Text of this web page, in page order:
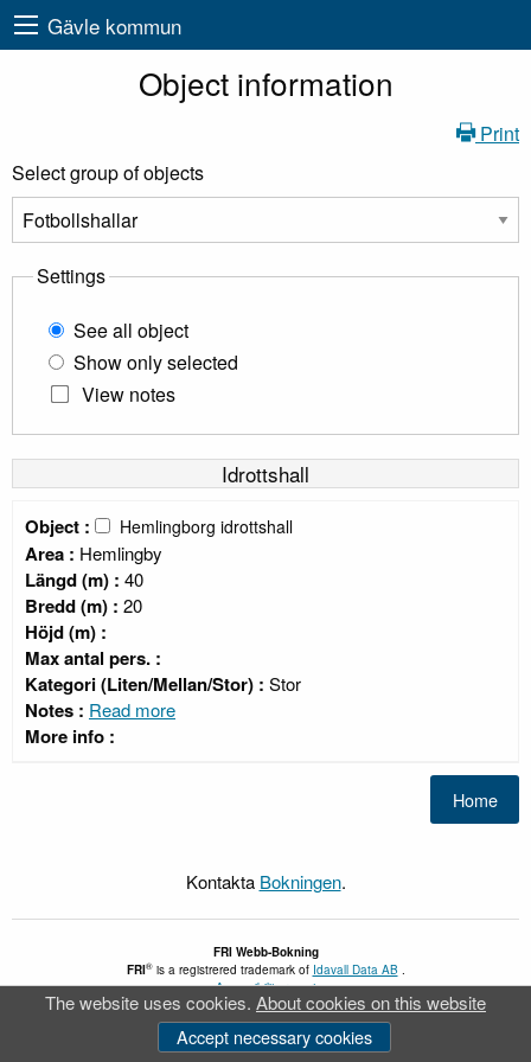
Gävle kommun
Object information
Print
Select group of objects
Settings
See all object
Show only selected
View notes
Idrottshall
Object : Hemlingborg idrottshall
Area : Hemlingby
Längd (m) : 40
Bredd (m) : 20
Höjd (m) :
Max antal pers. :
Kategori (Liten/Mellan/Stor) : Stor
Notes : Read more
More info :
Kontakta Bokningen.
FRI Webb-Bokning
FRI® is a registrered trademark of Idavall Data AB
Accessibility report
v 5.2.30
The website uses cookies. About cookies on this website
Accept necessary cookies